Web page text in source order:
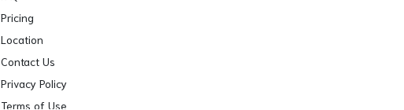
Pricing
Location
Contact Us
Privacy Policy
Terms of Use